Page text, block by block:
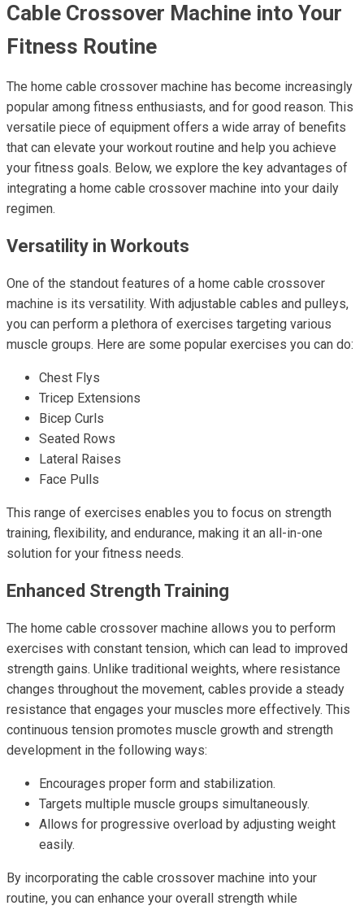
Cable Crossover Machine into Your
Fitness Routine
The home cable crossover machine has become increasingly
popular among fitness enthusiasts, and for good reason. This
versatile piece of equipment offers a wide array of benefits
that can elevate your workout routine and help you achieve
your fitness goals. Below, we explore the key advantages of
integrating a home cable crossover machine into your daily
regimen.
Versatility in Workouts
One of the standout features of a home cable crossover
machine is its versatility. With adjustable cables and pulleys,
you can perform a plethora of exercises targeting various
muscle groups. Here are some popular exercises you can do:
Chest Flys
Tricep Extensions
Bicep Curls
Seated Rows
Lateral Raises
Face Pulls
This range of exercises enables you to focus on strength
training, flexibility, and endurance, making it an all-in-one
solution for your fitness needs.
Enhanced Strength Training
The home cable crossover machine allows you to perform
exercises with constant tension, which can lead to improved
strength gains. Unlike traditional weights, where resistance
changes throughout the movement, cables provide a steady
resistance that engages your muscles more effectively. This
continuous tension promotes muscle growth and strength
development in the following ways:
Encourages proper form and stabilization.
Targets multiple muscle groups simultaneously.
Allows for progressive overload by adjusting weight
easily.
By incorporating the cable crossover machine into your
routine, you can enhance your overall strength while